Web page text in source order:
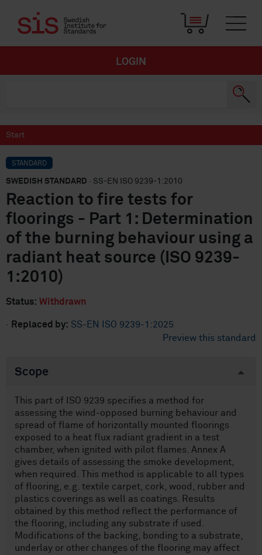
LOGIN
Start
STANDARD
SWEDISH STANDARD · SS-EN ISO 9239-1:2010
Reaction to fire tests for
floorings - Part 1: Determination
of the burning behaviour using a
radiant heat source (ISO 9239-
1:2010)
Status: Withdrawn
· Replaced by: SS-EN ISO 9239-1:2025
Preview this standard
Scope
This part of ISO 9239 specifies a method for
assessing the wind-opposed burning behaviour and
spread of flame of horizontally mounted floorings
exposed to a heat flux radiant gradient in a test
chamber, when ignited with pilot flames. Annex A
gives details of assessing the smoke development,
when required. This method is applicable to all types
of flooring, e.g. textile carpet, cork, wood, rubber and
plastics coverings as well as coatings. Results
obtained by this method reflect the performance of
the flooring, including any substrate if used.
Modifications of the backing, bonding to a substrate,
underlay or other changes of the flooring may affect